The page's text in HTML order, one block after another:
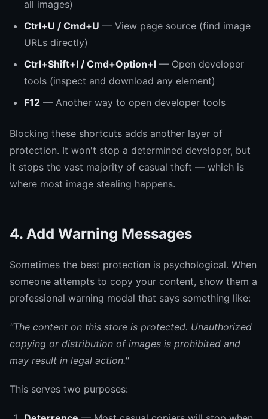
all images)
Ctrl+U / Cmd+U — View page source (find image
URLs directly)
Ctrl+Shift+I / Cmd+Option+I — Open developer
tools (inspect and download any element)
F12 — Another way to open developer tools
Blocking these shortcuts adds another layer of
protection. It won't stop a determined developer, but
it stops the vast majority of casual theft — which is
where most image stealing happens.
4. Add Warning Messages
Sometimes the best protection is psychological. When
someone attempts to copy your content, show them a
professional warning modal that says something like:
"The content on this store is protected. Unauthorized
copying or distribution of images is prohibited and
may result in legal action."
This serves two purposes: